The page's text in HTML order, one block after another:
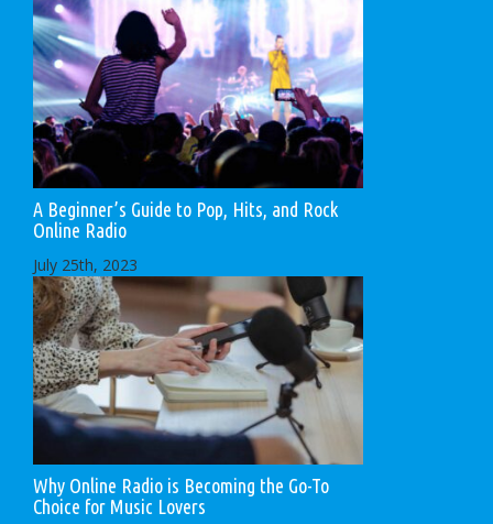
A Beginner’s Guide to Pop, Hits, and Rock
Online Radio
July 25th, 2023
Why Online Radio is Becoming the Go-To
Choice for Music Lovers